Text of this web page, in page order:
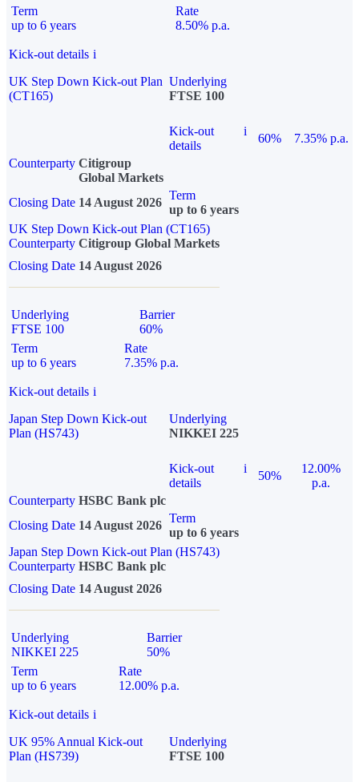
Term
up to 6 years
Rate
8.50% p.a.
Kick-out details i
UK Step Down Kick-out Plan
(CT165)
Underlying
FTSE 100
Kick-out
details
i
60%
7.35% p.a.
Counterparty Citigroup
Global Markets
Closing Date 14 August 2026
Term
up to 6 years
UK Step Down Kick-out Plan (CT165)
Counterparty Citigroup Global Markets
Closing Date 14 August 2026
Underlying
FTSE 100
Barrier
60%
Term
up to 6 years
Rate
7.35% p.a.
Kick-out details i
Japan Step Down Kick-out
Plan (HS743)
Underlying
NIKKEI 225
Kick-out
details
i
50%
12.00%
p.a.
Counterparty HSBC Bank plc
Closing Date 14 August 2026
Term
up to 6 years
Japan Step Down Kick-out Plan (HS743)
Counterparty HSBC Bank plc
Closing Date 14 August 2026
Underlying
NIKKEI 225
Barrier
50%
Term
up to 6 years
Rate
12.00% p.a.
Kick-out details i
UK 95% Annual Kick-out
Plan (HS739)
Underlying
FTSE 100